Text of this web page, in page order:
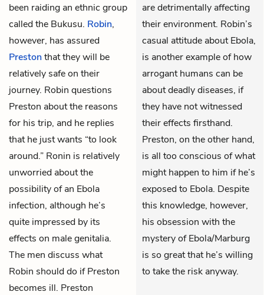
been raiding an ethnic group
called the Bukusu. Robin,
however, has assured
Prestonthat they will be
relatively safe on their
journey. Robin questions
Preston about the reasons
for his trip, and he replies
that he just wants “to look
around.” Ronin is relatively
unworried about the
possibility of an Ebola
infection, although he’s
quite impressed by its
effects on male genitalia.
The men discuss what
Robin should do if Preston
becomes ill. Preston
are detrimentally affecting
their environment. Robin’s
casual attitude about Ebola,
is another example of how
arrogant humans can be
about deadly diseases, if
they have not witnessed
their effects firsthand.
Preston, on the other hand,
is all too conscious of what
might happen to him if he’s
exposed to Ebola. Despite
this knowledge, however,
his obsession with the
mystery of Ebola/Marburg
is so great that he’s willing
to take the risk anyway.